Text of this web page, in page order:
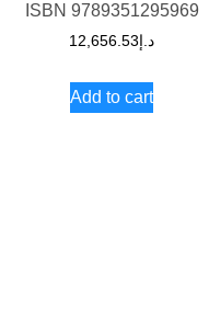
ISBN 9789351295969
د.إ 12,656.53
Add to cart